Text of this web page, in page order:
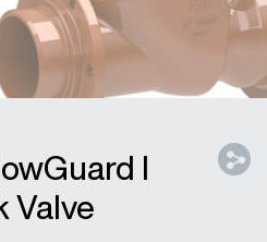
MY AVK
AVK HOLDING (GROUP)
AVK SUPPORT
I
Valve